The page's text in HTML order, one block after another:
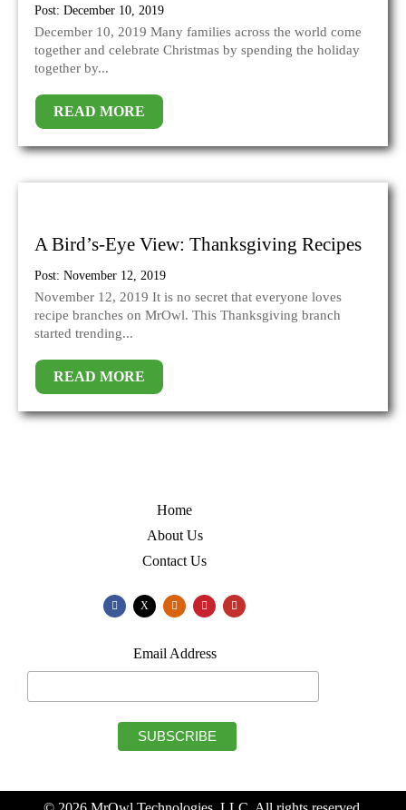
Post: December 10, 2019
December 10, 2019 Many families across the world come
together and celebrate Christmas by spending the holiday
together by...
READ MORE
A Bird’s-Eye View: Thanksgiving Recipes
Post: November 12, 2019
November 12, 2019 It is no secret that everyone loves
recipe branches on MrOwl. This Thanksgiving branch
started trending...
READ MORE
Home
About Us
Contact Us
X
Email Address